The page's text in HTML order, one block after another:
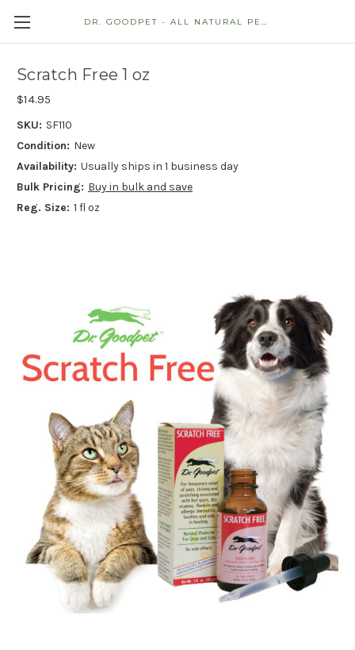
DR. GOODPET - ALL NATURAL PET STORE
Scratch Free 1 oz
$14.95
SKU: SF110
Condition: New
Availability: Usually ships in 1 business day
Bulk Pricing: Buy in bulk and save
Reg. Size: 1 fl oz